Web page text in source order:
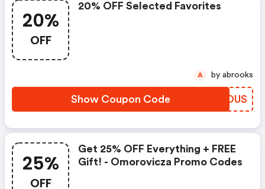
20%
OFF
20% OFF Selected Favorites
Show Coupon Code NAJOUS
A by abrooks
25%
OFF
Get 25% OFF Everything + FREE
Gift! - Omorovicza Promo Codes